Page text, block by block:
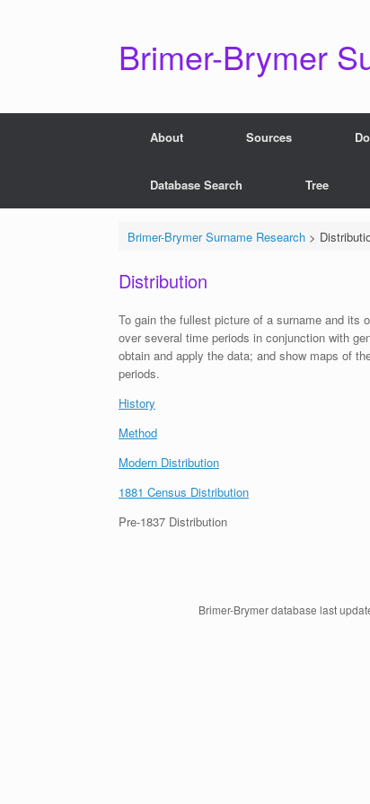
Brimer-Brymer
About Sources
Database Search Tree
Brimer-Brymer Surname Research>
Distribution
To gain the fullest picture of a surname and its
over several time periods in conjunction with
obtain and apply the data; and show maps of
periods.
History
Method
Modern Distribution
1881 Census Distribution
Pre-1837 Distribution
Brimer-Brymer database last